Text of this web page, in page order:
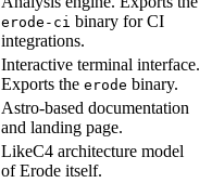
erode-ci binary for CI
integrations.
Interactive terminal interface.
Exports the erode binary.
Astro-based documentation
and landing page.
LikeC4 architecture model
of Erode itself.